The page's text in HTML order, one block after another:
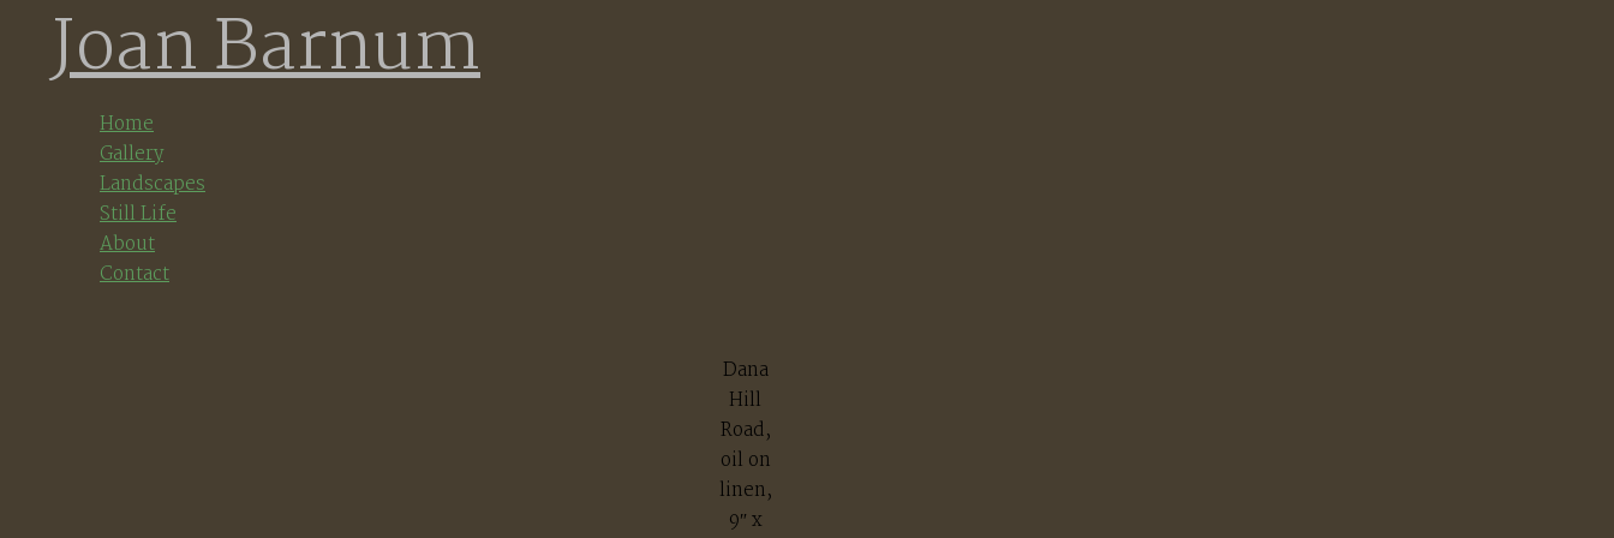
contentJoan Barnum
Home
Gallery
Landscapes
Still Life
About
Contact
Dana
Hill
Road,
oil on
linen,
9″ x